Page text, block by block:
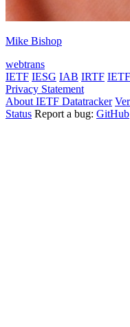
Mike Bishop
webtrans
IETF IESG IAB IRTF
Privacy Statement
About IETF Datatracker
Status Report a bug: GitHub